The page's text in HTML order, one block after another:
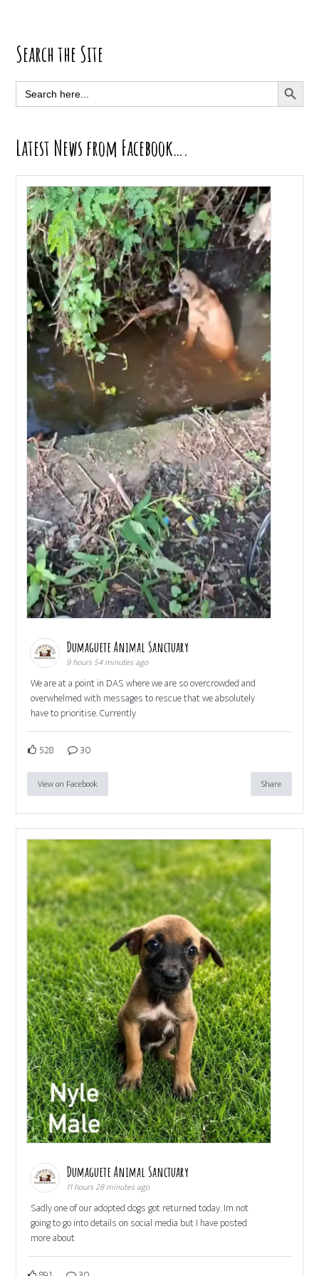
Primary
Sidebar
Search the Site
Search
for:
SEARCH
Latest News from Facebook….
Dumaguete Animal Sanctuary
9 hours 54 minutes ago
We are at a point in DAS where we are so overcrowded and
overwhelmed with messages to rescue that we absolutely
have to prioritise. Currently
528 30
View on Facebook Share
Dumaguete Animal Sanctuary
11 hours 28 minutes ago
Sadly one of our adopted dogs got returned today. Im not
going to go into details on social media but I have posted
more about